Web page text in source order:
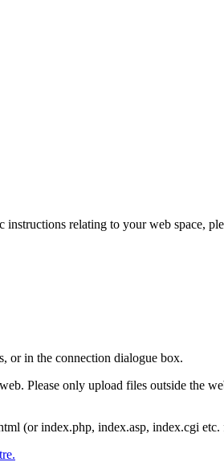
relating to your web space,
or in the connection dialogue box.
Please only upload files outside the
(or index.php, index.asp, index.cgi etc.